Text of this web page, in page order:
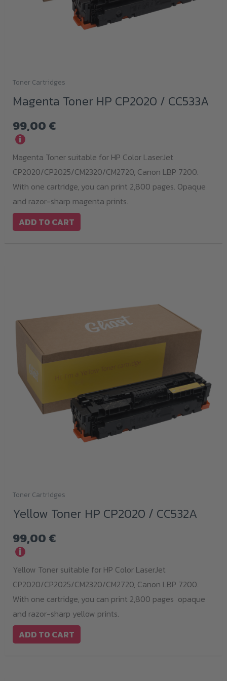
Toner Cartridges
Magenta Toner HP CP2020 / CC533A
99,00 €
i
Magenta Toner suitable for HP Color LaserJet
CP2020/CP2025/CM2320/CM2720, Canon LBP 7200.
With one cartridge, you can print 2,800 pages. Opaque
and razor-sharp magenta prints.
ADD TO CART
Toner Cartridges
Yellow Toner HP CP2020 / CC532A
99,00 €
i
Yellow Toner suitable for HP Color LaserJet
CP2020/CP2025/CM2320/CM2720, Canon LBP 7200.
With one cartridge, you can print 2,800 pages opaque
and razor-sharp yellow prints.
ADD TO CART